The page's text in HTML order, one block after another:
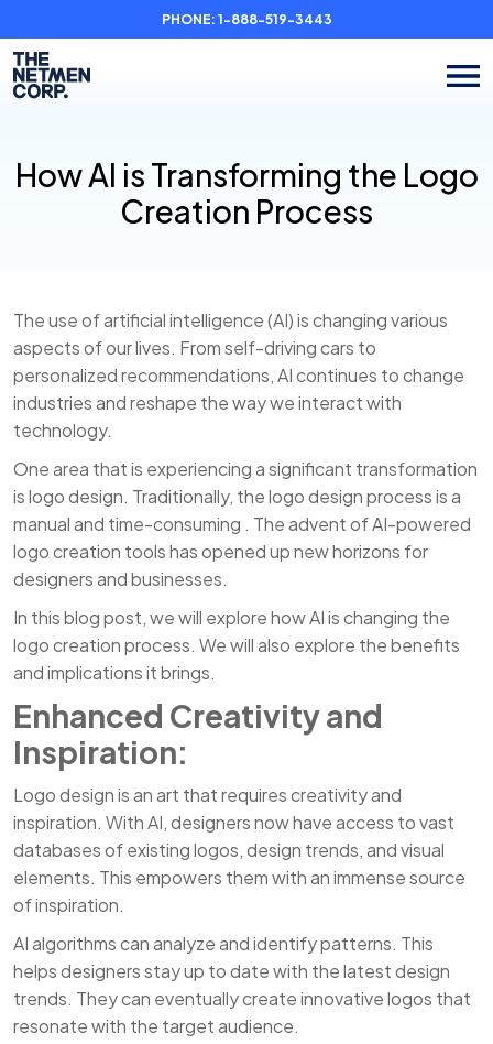
PHONE: 1-888-519-3443
How AI is Transforming the Logo
Creation Process
The use of artificial intelligence (AI) is changing various
aspects of our lives. From self-driving cars to
personalized recommendations, AI continues to change
industries and reshape the way we interact with
technology.
One area that is experiencing a significant transformation
is logo design. Traditionally, the logo design process is a
manual and time-consuming . The advent of AI-powered
logo creation tools has opened up new horizons for
designers and businesses.
In this blog post, we will explore how AI is changing the
logo creation process. We will also explore the benefits
and implications it brings.
Enhanced Creativity and
Inspiration:
Logo design is an art that requires creativity and
inspiration. With AI, designers now have access to vast
databases of existing logos, design trends, and visual
elements. This empowers them with an immense source
of inspiration.
AI algorithms can analyze and identify patterns. This
helps designers stay up to date with the latest design
trends. They can eventually create innovative logos that
resonate with the target audience.